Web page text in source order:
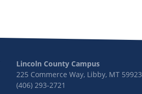
Lincoln County Campus
225 Commerce Way, Libby, MT 59923
(406) 293-2721